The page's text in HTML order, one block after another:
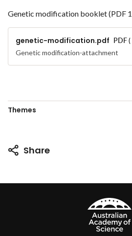
Genetic modification booklet (PDF
genetic-modification.pdf PDF
Genetic modification-attachment
Themes
Share